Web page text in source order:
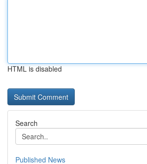
HTML is disabled
Search
Published News